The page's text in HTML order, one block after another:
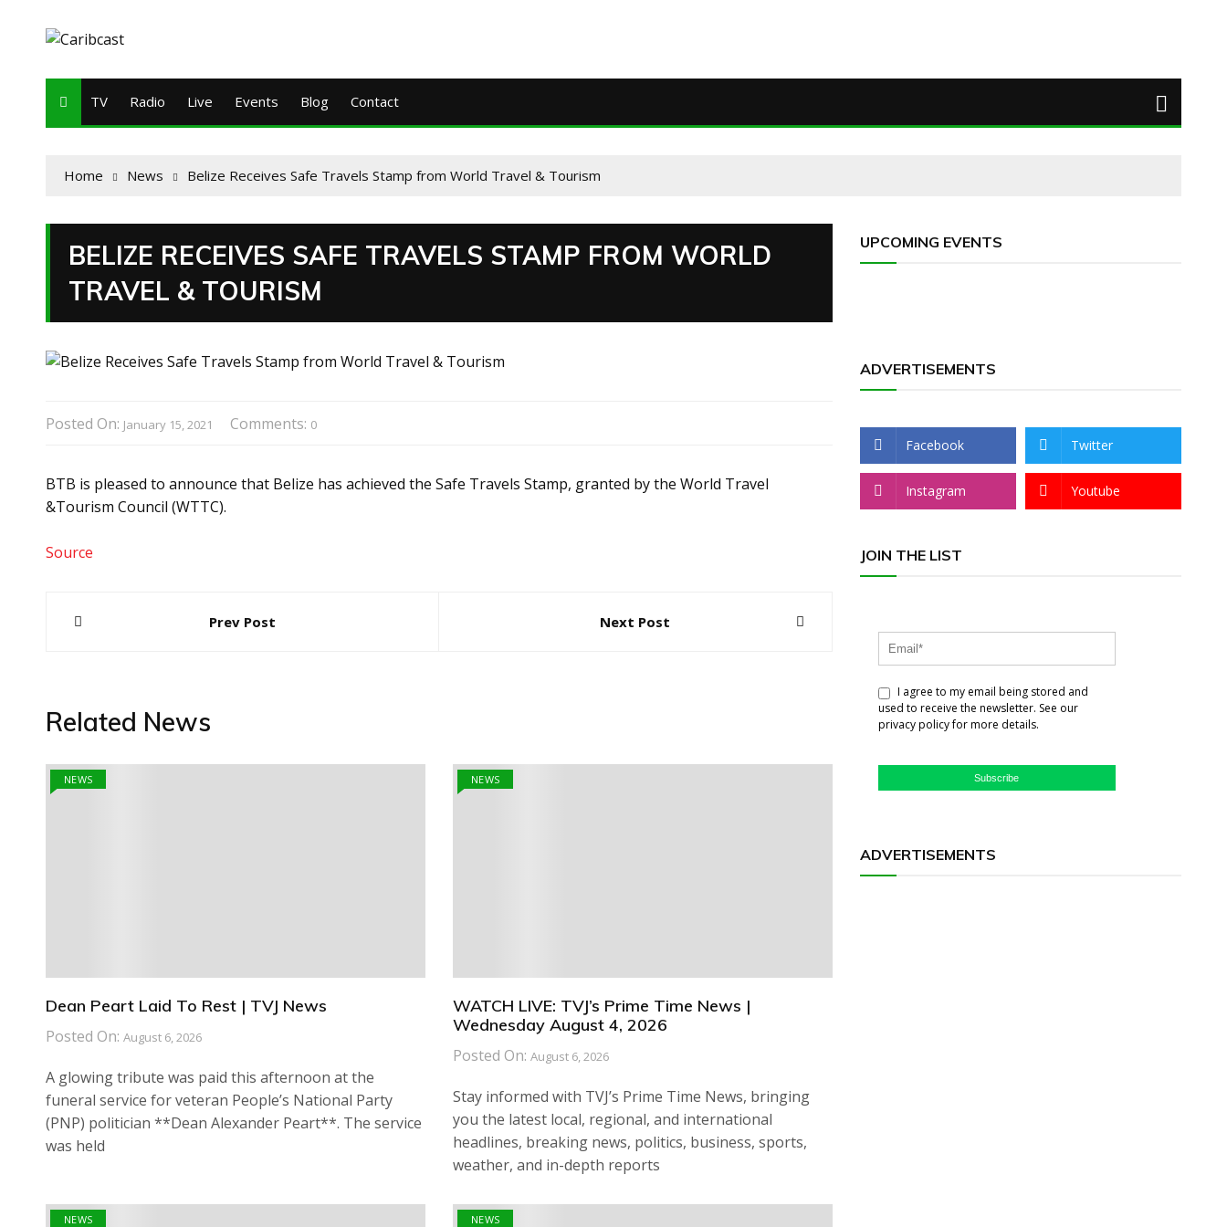
TV Radio Live Events Blog Contact
Home News Belize Receives Safe Travels Stamp from World Travel & Tourism
BELIZE RECEIVES SAFE TRAVELS STAMP FROM WORLD
TRAVEL & TOURISM
Posted On: January 15, 2021 Comments: 0
BTB is pleased to announce that Belize has achieved the Safe Travels Stamp, granted by the World Travel
&Tourism Council (WTTC).
Source
Post
Prev Post Next Post
Related News
NEWS
Dean Peart Laid To Rest | TVJ News
Posted On: August 6, 2026
A glowing tribute was paid this afternoon at the
funeral service for veteran People’s National Party
(PNP) politician **Dean Alexander Peart**. The service
was held
NEWS
WATCH LIVE: TVJ’s Prime Time News |
Wednesday August 4, 2026
Posted On: August 6, 2026
Stay informed with TVJ’s Prime Time News, bringing
you the latest local, regional, and international
headlines, breaking news, politics, business, sports,
weather, and in-depth reports
NEWS NEWS
UPCOMING EVENTS
ADVERTISEMENTS
Facebook Twitter
Instagram Youtube
JOIN THE LIST
I agree to my email being stored and
used to receive the newsletter. See our
privacy policy for more details.
Subscribe
ADVERTISEMENTS